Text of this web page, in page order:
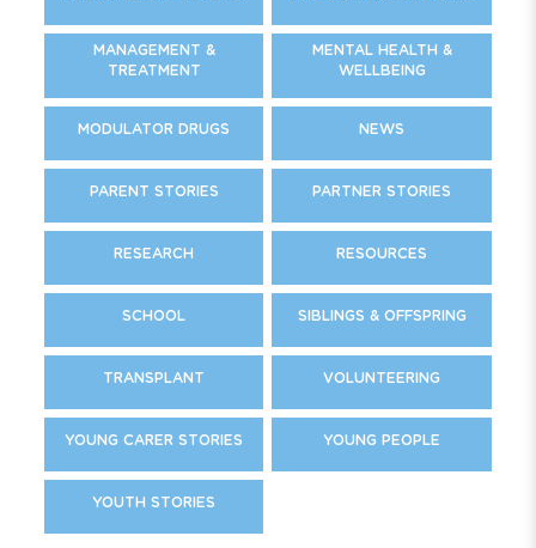
MANAGEMENT &
TREATMENT
MENTAL HEALTH &
WELLBEING
MODULATOR DRUGS NEWS
PARENT STORIES PARTNER STORIES
RESEARCH RESOURCES
SCHOOL SIBLINGS & OFFSPRING
TRANSPLANT VOLUNTEERING
YOUNG CARER STORIES YOUNG PEOPLE
YOUTH STORIES